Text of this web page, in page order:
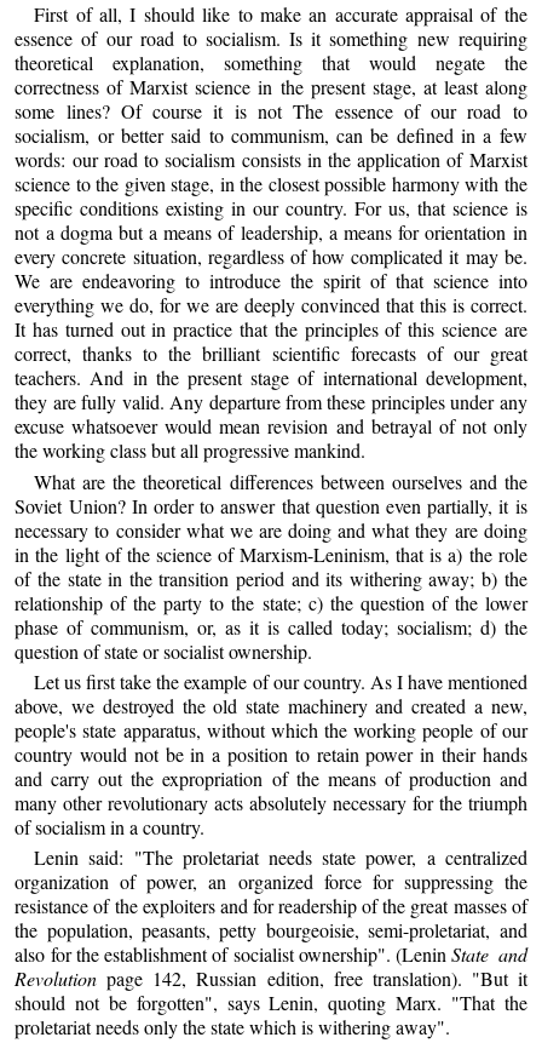
First of all, I should like to make an accurate appraisal of the
essence of our road to socialism. Is it something new requiring
theoretical explanation, something that would negate the
correctness of Marxist science in the present stage, at least along
some lines? Of course it is not The essence of our road to
socialism, or better said to communism, can be defined in a few
words: our road to socialism consists in the application of Marxist
science to the given stage, in the closest possible harmony with the
specific conditions existing in our country. For us, that science is
not a dogma but a means of leadership, a means for orientation in
every concrete situation, regardless of how complicated it may be.
We are endeavoring to introduce the spirit of that science into
everything we do, for we are deeply convinced that this is correct.
It has turned out in practice that the principles of this science are
correct, thanks to the brilliant scientific forecasts of our great
teachers. And in the present stage of international development,
they are fully valid. Any departure from these principles under any
excuse whatsoever would mean revision and betrayal of not only
the working class but all progressive mankind.
What are the theoretical differences between ourselves and the
Soviet Union? In order to answer that question even partially, it is
necessary to consider what we are doing and what they are doing
in the light of the science of Marxism-Leninism, that is a) the role
of the state in the transition period and its withering away; b) the
relationship of the party to the state; c) the question of the lower
phase of communism, or, as it is called today; socialism; d) the
question of state or socialist ownership.
Let us first take the example of our country. As I have mentioned
above, we destroyed the old state machinery and created a new,
people's state apparatus, without which the working people of our
country would not be in a position to retain power in their hands
and carry out the expropriation of the means of production and
many other revolutionary acts absolutely necessary for the triumph
of socialism in a country.
Lenin said: "The proletariat needs state power, a centralized
organization of power, an organized force for suppressing the
resistance of the exploiters and for readership of the great masses of
the population, peasants, petty bourgeoisie, semi-proletariat, and
also for the establishment of socialist ownership". (LeninState and
Revolution page 142, Russian edition, free translation). "But it
should not be forgotten", says Lenin, quoting Marx. "That the
proletariat needs only the state which is withering away".